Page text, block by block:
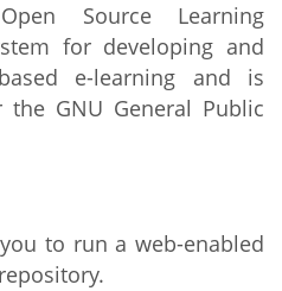
Source Learning
for developing and
e-learning and is
the GNU General Public
to run a web-enabled